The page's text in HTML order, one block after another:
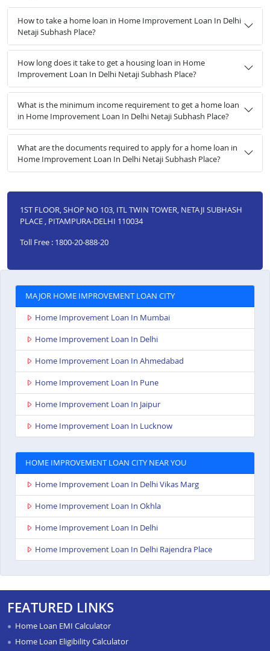
How to take a home loan in Home Improvement Loan In Delhi
Netaji Subhash Place?
How long does it take to get a housing loan in Home
Improvement Loan In Delhi Netaji Subhash Place?
What is the minimum income requirement to get a home loan
in Home Improvement Loan In Delhi Netaji Subhash Place?
What are the documents required to apply for a home loan in
Home Improvement Loan In Delhi Netaji Subhash Place?
1ST FLOOR, SHOP NO 103, ITL TWIN TOWER, NETAJI SUBHASH
PLACE , PITAMPURA-DELHI 110034
Toll Free : 1800-20-888-20
MAJOR HOME IMPROVEMENT LOAN CITY
Home Improvement Loan In Mumbai
Home Improvement Loan In Delhi
Home Improvement Loan In Ahmedabad
Home Improvement Loan In Pune
Home Improvement Loan In Jaipur
Home Improvement Loan In Lucknow
HOME IMPROVEMENT LOAN CITY NEAR YOU
Home Improvement Loan In Delhi Vikas Marg
Home Improvement Loan In Okhla
Home Improvement Loan In Delhi
Home Improvement Loan In Delhi Rajendra Place
FEATURED LINKS
Home Loan EMI Calculator
Home Loan Eligibility Calculator